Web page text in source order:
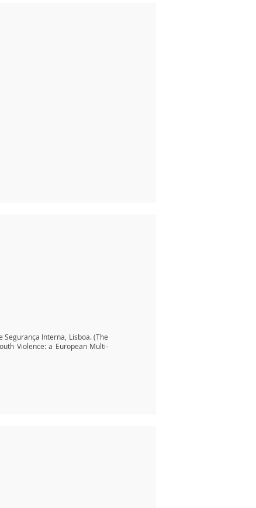
Interna, Lisboa. (The
Violence: a European Multi-